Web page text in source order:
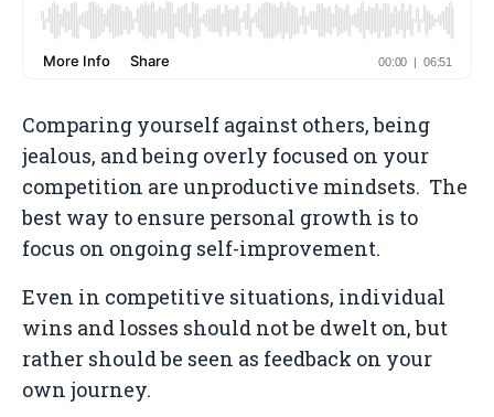
Comparing yourself against others, being
jealous, and being overly focused on your
competition are unproductive mindsets. The
best way to ensure personal growth is to
focus on ongoing self-improvement.
Even in competitive situations, individual
wins and losses should not be dwelt on, but
rather should be seen as feedback on your
own journey.